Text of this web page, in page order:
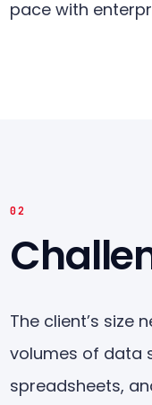
pace with
02
The client’s
volumes of data
spreadsheets,